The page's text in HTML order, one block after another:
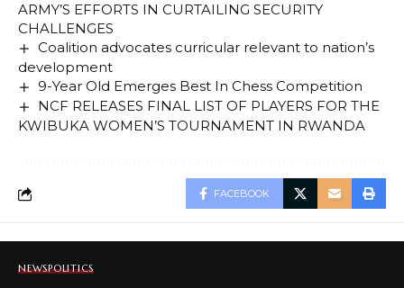
ARMY’S EFFORTS IN CURTAILING SECURITY
CHALLENGES
Coalition advocates curricular relevant to nation’s
development
9-Year Old Emerges Best In Chess Competition
NCF RELEASES FINAL LIST OF PLAYERS FOR THE
KWIBUKA WOMEN’S TOURNAMENT IN RWANDA
FACEBOOK
NEWSPOLITICS